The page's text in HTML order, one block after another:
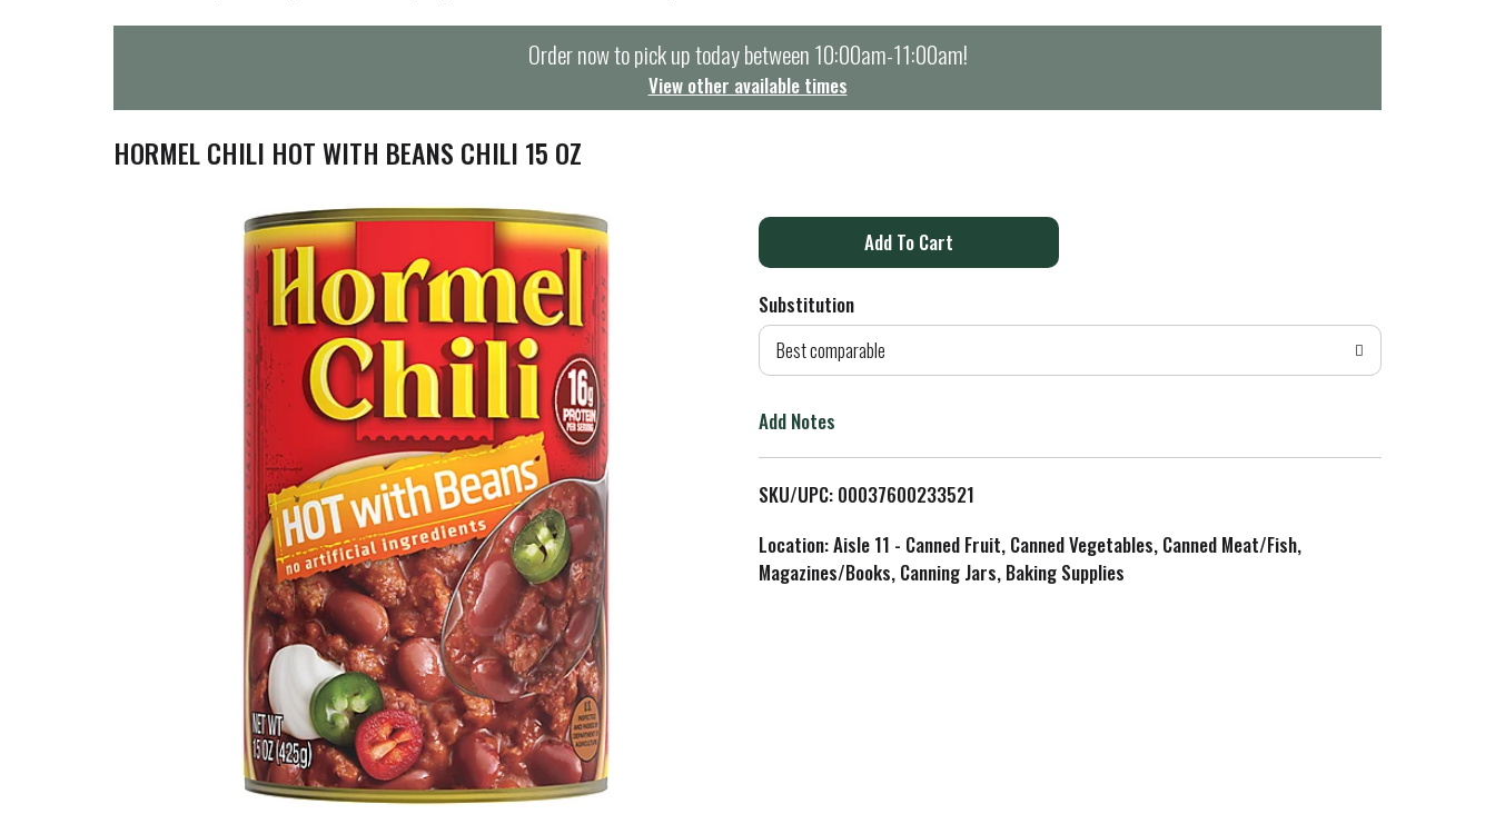
Order now to pick up today between10:00am-11:00am!
View other available times
HORMEL CHILI HOT WITH BEANS CHILI 15 OZ
A
d
o
L
i
Substitution
Best comparable
Add Notes
SKU/UPC: 00037600233521
Location: Aisle 11 - Canned Fruit, Canned Vegetables, Canned Meat/Fish,
Magazines/Books, Canning Jars, Baking Supplies